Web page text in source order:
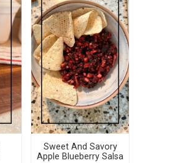
Sweet And Savory
Apple Blueberry Salsa